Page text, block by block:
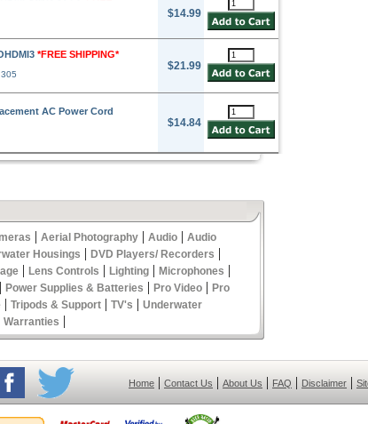
$14.99
*FREE SHIPPING*
$21.99
AC Power Cord
$14.84
| Aerial Photography | Audio | Audio
Housings | DVD Players/ Recorders |
| Lens Controls | Lighting | Microphones |
| Power Supplies & Batteries | Pro Video | Pro
| Tripods & Support | TV's | Underwater
Warranties |
Home | Contact Us | About Us | FAQ | Disclaimer |